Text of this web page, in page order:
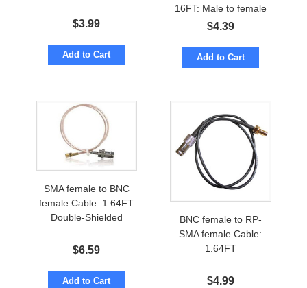
$3.99
Add to Cart
16FT: Male to female
$4.39
Add to Cart
SMA female to BNC
female Cable: 1.64FT
Double-Shielded
$6.59
Add to Cart
BNC female to RP-
SMA female Cable:
1.64FT
$4.99